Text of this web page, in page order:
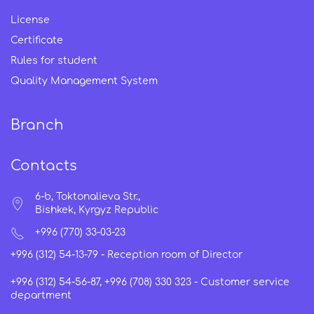
License
Certificate
Rules for student
Quality Management System
Branch
Contacts
6-b, Toktonalieva Str.,
Bishkek, Kyrgyz Republic
+996 (770) 33-03-23
+996 (312) 54-13-79 - Reception room of Director
+996 (312) 54-56-87, +996 (708) 330 323 - Customer service
department